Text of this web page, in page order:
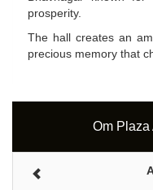
prosperity.
The hall creates an
precious memory that
Om